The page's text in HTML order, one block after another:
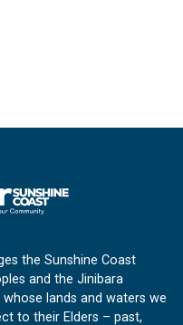
the Sunshine Coast
and the Jinibara
lands and waters we
to their Elders – past,